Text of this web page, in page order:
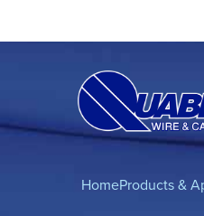
HomeProducts &